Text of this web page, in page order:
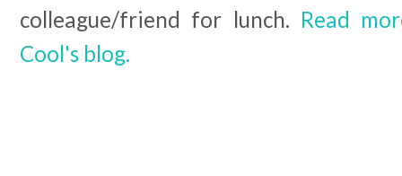
colleague/friend for lunch. Read
Cool's blog.